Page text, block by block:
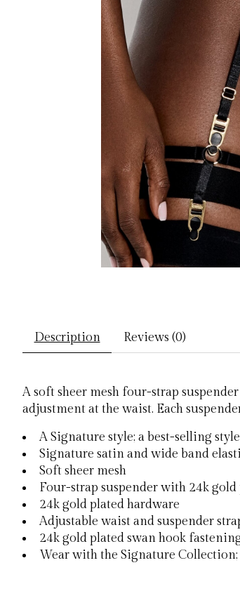
Description Reviews (0)
A soft sheer mesh four-strap
adjustment at the waist. Each
A Signature style; a best-selling
Signature satin and wide band
Soft sheer mesh
Four-strap suspender with 24k
24k gold plated hardware
Adjustable waist and suspender
24k gold plated swan hook
Wear with the Signature